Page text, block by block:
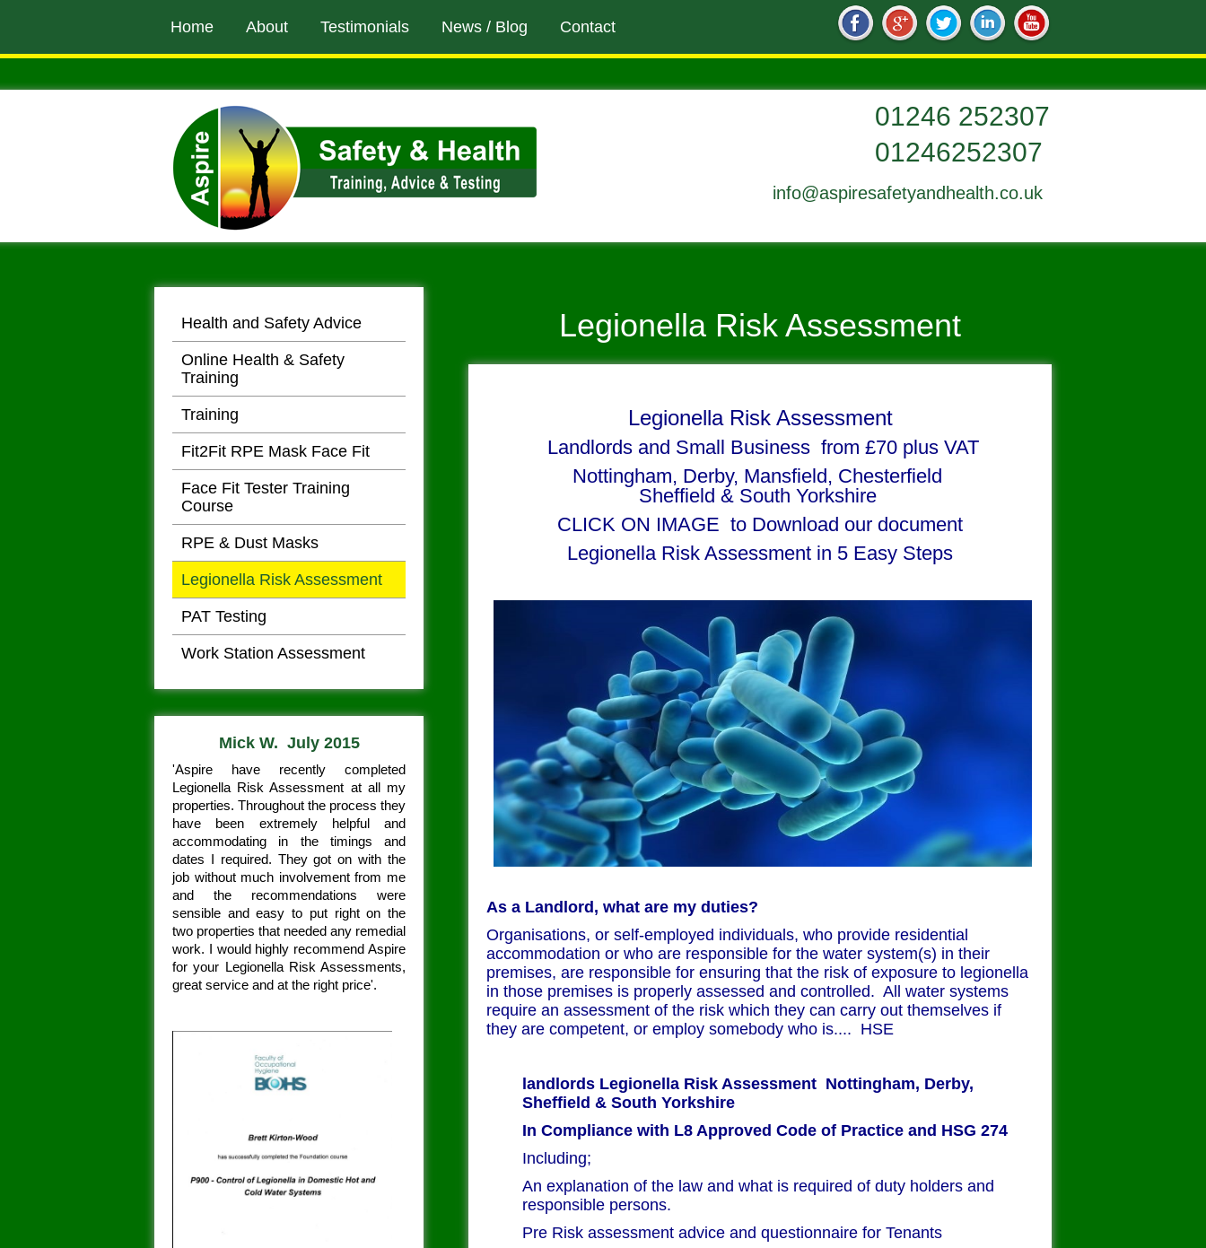
content
Home About Testimonials News / Blog Contact
01246252307
info@aspiresafetyandhealth.co.uk
Health and Safety Advice
Online Health & Safety
Training
Training
Fit2Fit RPE Mask Face Fit
Face Fit Tester Training
Course
RPE & Dust Masks
Legionella Risk Assessment
PAT Testing
Work Station Assessment
Mick W. July 2015
'Aspire have recently completed
Legionella Risk Assessment at all my
properties. Throughout the process they
have been extremely helpful and
accommodating in the timings and
dates I required. They got on with the
job without much involvement from me
and the recommendations were
sensible and easy to put right on the
two properties that needed any remedial
work. I would highly recommend Aspire
for your Legionella Risk Assessments,
great service and at the right price'.
Legionella Risk Assessment
Legionella Risk Assessment
Landlords and Small Business from £70 plus VAT
Nottingham, Derby, Mansfield, Chesterfield
Sheffield & South Yorkshire
CLICK ON IMAGE to Download our document
Legionella Risk Assessment in 5 Easy Steps
As a Landlord, what are my duties?
Organisations, or self-employed individuals, who provide residential
accommodation or who are responsible for the water system(s) in their
premises, are responsible for ensuring that the risk of exposure to legionella
in those premises is properly assessed and controlled. All water systems
require an assessment of the risk which they can carry out themselves if
they are competent, or employ somebody who is.... HSE
landlords Legionella Risk Assessment Nottingham, Derby,
Sheffield & South Yorkshire
In Compliance with L8 Approved Code of Practice and HSG 274
Including;
An explanation of the law and what is required of duty holders and
responsible persons.
Pre Risk assessment advice and questionnaire for Tenants